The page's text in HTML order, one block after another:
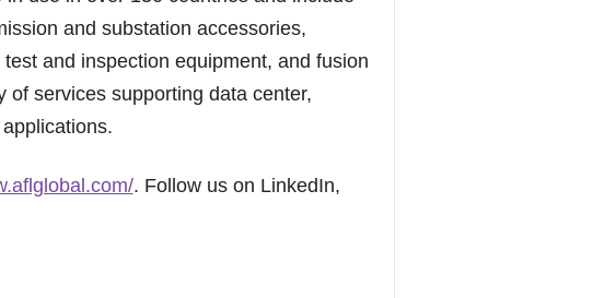
and substation accessories,
and inspection equipment, and fusion
of services supporting data center,
. Follow us on LinkedIn,